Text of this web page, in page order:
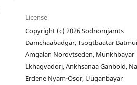
License
Copyright (c) 2026 Sodnomjamts
Damchaabadgar, Tsogtbaatar
Amgalan Norovtseden, Munkhbayar
Lkhagvadorj, Ankhsanaa Ganbold,
Erdene Nyam-Osor, Uuganbayar